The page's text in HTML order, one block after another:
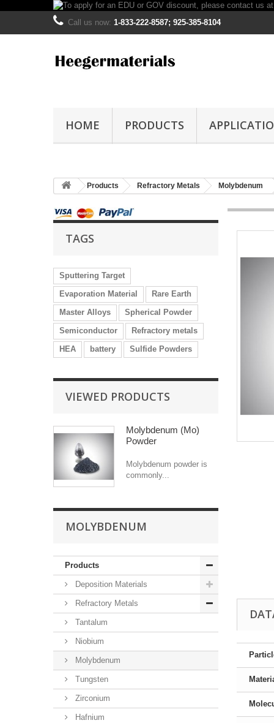
Call us now: 1-833-222-8587; 925-385-8104
HOME PRODUCTS
Products Refractory Metals Molybdenum
TAGS
Sputtering Target
Evaporation Material
Rare Earth
Master Alloys
Spherical Powder
Semiconductor
Refractory metals
HEA
battery Sulfide Powders
VIEWED PRODUCTS
Molybdenum (Mo)
Powder
Molybdenum powder is
commonly...
MOLYBDENUM
Products
Deposition Materials
Refractory Metals
Tantalum
Niobium
Molybdenum
Tungsten
Zirconium
Hafnium